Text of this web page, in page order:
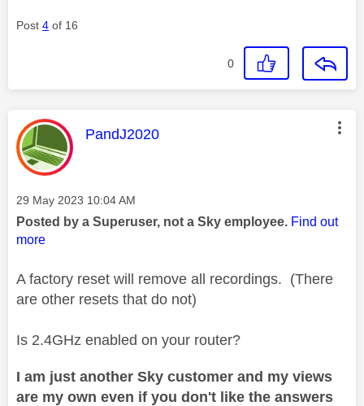
Post 4 of 16
0
This message was authored by:
PandJ2020
Message posted on
‎29 May 2023 10:04 AM
Posted by a Superuser, not a Sky employee. Find out
more
A factory reset will remove all recordings. (There
are other resets that do not)
Is 2.4GHz enabled on your router?
I am just another Sky customer and my views
are my own even if you don't like the answers